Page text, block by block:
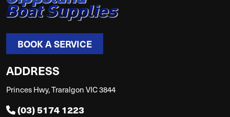
BOOK A SERVICE
ADDRESS
Princes Hwy, Traralgon VIC 3844
(03) 5174 1223